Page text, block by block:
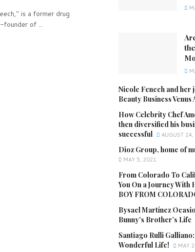
is a former drug
of ...
Nicole Fenech and
Beauty Business
How Celebrity Chef
then diversified his
successful
AUGUST
Dioz Group, home of
MAY 5, 2021
From Colorado To
You On a Journey With
BOY FROM
Bysael Martínez
Bunny’s Brother’s Life
Santiago Rulli
Wonderful Life!
MAY